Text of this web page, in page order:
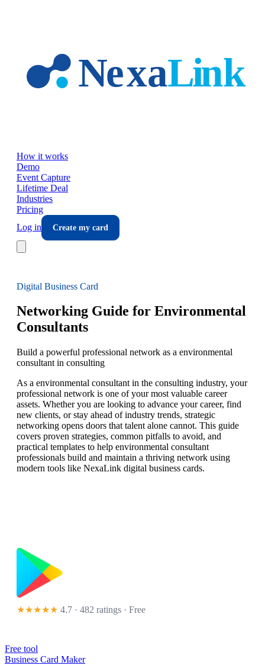
How it works
Demo
Event Capture
Lifetime Deal
Industries
Pricing
Log in
Create my card
Digital Business Card
Networking Guide for Environmental
Consultants
Build a powerful professional network as a environmental
consultant in consulting
As a environmental consultant in the consulting industry, your
professional network is one of your most valuable career
assets. Whether you are looking to advance your career, find
new clients, or stay ahead of industry trends, strategic
networking opens doors that talent alone cannot. This guide
covers proven strategies, common pitfalls to avoid, and
practical templates to help environmental consultant
professionals build and maintain a thriving network using
modern tools like NexaLink digital business cards.
★★★★★ 4.7 · 482 ratings · Free
Free tool
Business Card Maker